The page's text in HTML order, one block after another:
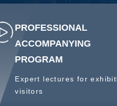
PROFESSIONAL
ACCOMPANYING
PROGRAM
Expert lectures for
visitors